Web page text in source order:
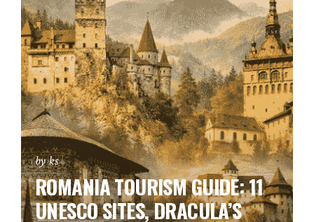
by ks
ROMANIA TOURISM GUIDE: 11
UNESCO SITES, DRACULA’S